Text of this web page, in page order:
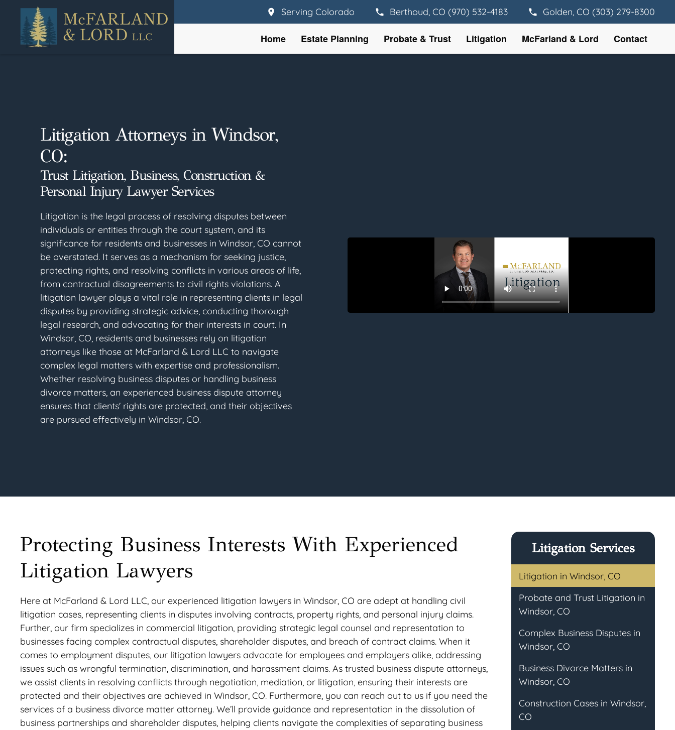
Skip
to
Serving Colorado Berthoud, CO (970) 532-4183 Golden, CO (303) 279-8300
Home Estate Planning Probate & Trust Litigation McFarland & Lord Contact
Litigation Attorneys in Windsor,
CO:
Trust Litigation, Business, Construction &
Personal Injury Lawyer Services
Litigation is the legal process of resolving disputes between
individuals or entities through the court system, and its
significance for residents and businesses in Windsor, CO cannot
be overstated. It serves as a mechanism for seeking justice,
protecting rights, and resolving conflicts in various areas of life,
from contractual disagreements to civil rights violations. A
litigation lawyer plays a vital role in representing clients in legal
disputes by providing strategic advice, conducting thorough
legal research, and advocating for their interests in court. In
Windsor, CO, residents and businesses rely on litigation
attorneys like those at McFarland & Lord LLC to navigate
complex legal matters with expertise and professionalism.
Whether resolving business disputes or handling business
divorce matters, an experienced business dispute attorney
ensures that clients' rights are protected, and their objectives
are pursued effectively in Windsor, CO.
Protecting Business Interests With Experienced
Litigation Lawyers
Here at McFarland & Lord LLC, our experienced litigation lawyers in Windsor, CO are adept at handling civil
litigation cases, representing clients in disputes involving contracts, property rights, and personal injury claims.
Further, our firm specializes in commercial litigation, providing strategic legal counsel and representation to
businesses facing complex contractual disputes, shareholder disputes, and breach of contract claims. When it
comes to employment disputes, our litigation lawyers advocate for employees and employers alike, addressing
issues such as wrongful termination, discrimination, and harassment claims. As trusted business dispute attorneys,
we assist clients in resolving conflicts through negotiation, mediation, or litigation, ensuring their interests are
protected and their objectives are achieved in Windsor, CO. Furthermore, you can reach out to us if you need the
services of a business divorce matter attorney. We’ll provide guidance and representation in the dissolution of
business partnerships and shareholder disputes, helping clients navigate the complexities of separating business
Litigation Services
Litigation in Windsor, CO
Probate and Trust Litigation in
Windsor, CO
Complex Business Disputes in
Windsor, CO
Business Divorce Matters in
Windsor, CO
Construction Cases in Windsor,
CO